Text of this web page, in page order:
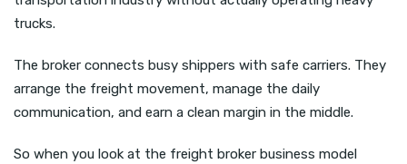
trucks.
The broker connects busy shippers with safe carriers. They
arrange the freight movement, manage the daily
communication, and earn a clean margin in the middle.
So when you look at the freight broker business model